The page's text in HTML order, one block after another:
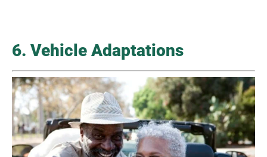
6. Vehicle Adaptations